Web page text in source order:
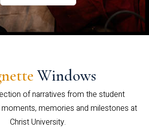
Windows
of narratives from the student
memories and milestones at
Christ University.